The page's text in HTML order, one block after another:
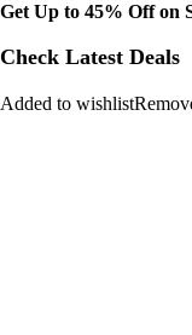
Get Up to 45% Off on
Check Latest Deals
Added to